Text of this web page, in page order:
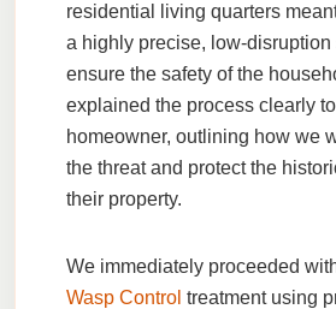
residential living quarters
a highly precise, low-disruption
ensure the safety of the
explained the process clearly
homeowner, outlining how we
the threat and protect the
their property.
We immediately proceeded
Wasp Control treatment using